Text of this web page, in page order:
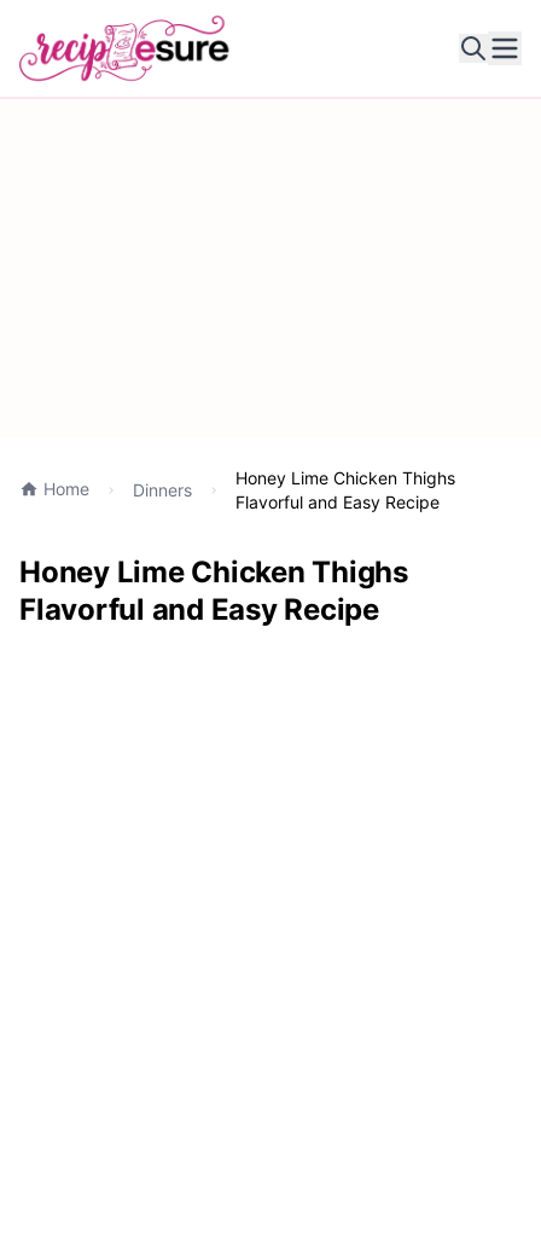
Home Dinners
Honey Lime Chicken Thighs
Flavorful and Easy Recipe
Honey Lime Chicken Thighs
Flavorful and Easy Recipe